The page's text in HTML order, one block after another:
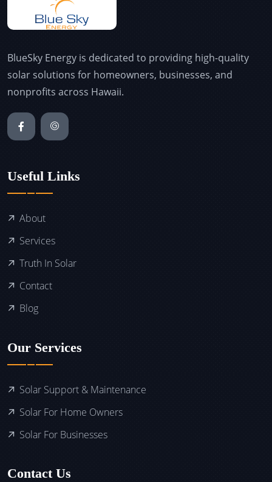
BlueSky Energy is dedicated to providing high-quality
solar solutions for homeowners, businesses, and
nonprofits across Hawaii.
Useful Links
About
Services
Truth In Solar
Contact
Blog
Our Services
Solar Support & Maintenance
Solar For Home Owners
Solar For Businesses
Contact Us